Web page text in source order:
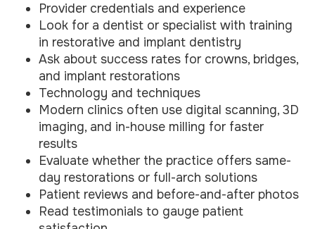
Provider credentials and experience
Look for a dentist or specialist with training
in restorative and implant dentistry
Ask about success rates for crowns, bridges,
and implant restorations
Technology and techniques
Modern clinics often use digital scanning, 3D
imaging, and in-house milling for faster
results
Evaluate whether the practice offers same-
day restorations or full-arch solutions
Patient reviews and before-and-after photos
Read testimonials to gauge patient